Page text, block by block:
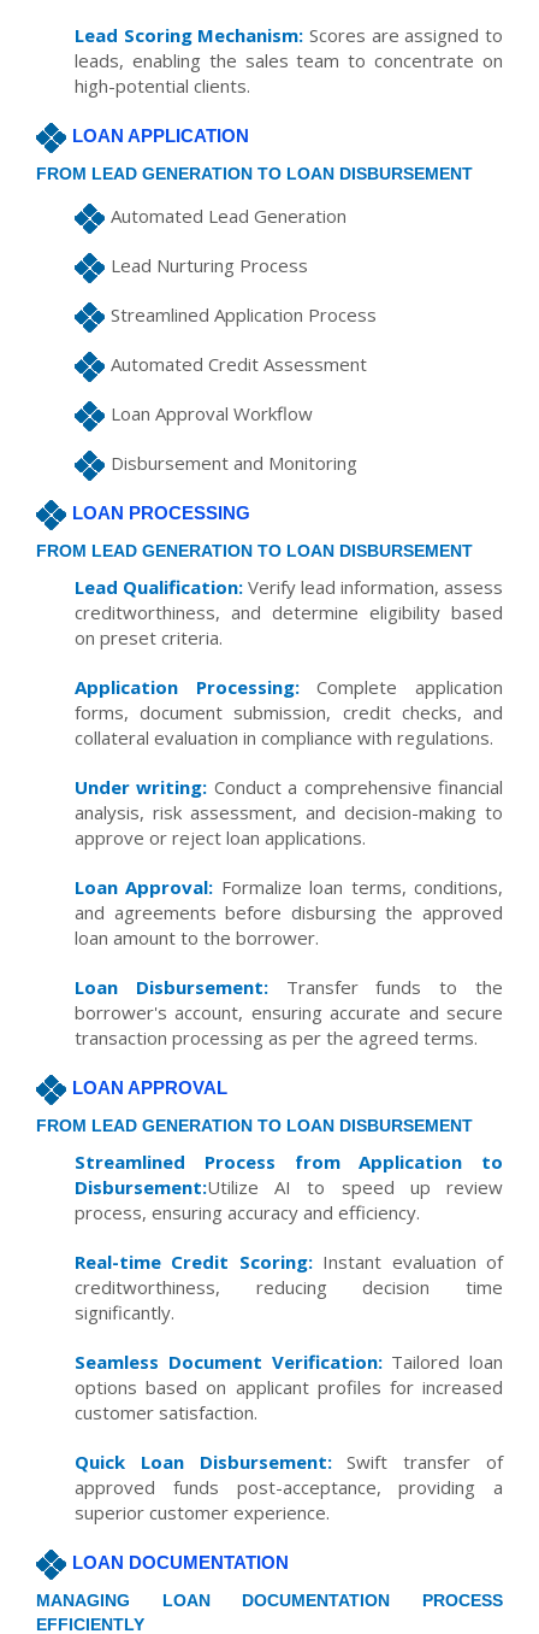
Lead Scoring Mechanism: Scores are assigned to
leads, enabling the sales team to concentrate on
high-potential clients.
LOAN APPLICATION
FROM LEAD GENERATION TO LOAN DISBURSEMENT
Automated Lead Generation
Lead Nurturing Process
Streamlined Application Process
Automated Credit Assessment
Loan Approval Workflow
Disbursement and Monitoring
LOAN PROCESSING
FROM LEAD GENERATION TO LOAN DISBURSEMENT
Lead Qualification: Verify lead information, assess
creditworthiness, and determine eligibility based
on preset criteria.
Application Processing:Complete application
forms, document submission, credit checks, and
collateral evaluation in compliance with regulations.
Under writing: Conduct a comprehensive financial
analysis, risk assessment, and decision-making to
approve or reject loan applications.
Loan Approval: Formalize loan terms, conditions,
and agreements before disbursing the approved
loan amount to the borrower.
Loan Disbursement:Transfer funds to the
borrower's account, ensuring accurate and secure
transaction processing as per the agreed terms.
LOAN APPROVAL
FROM LEAD GENERATION TO LOAN DISBURSEMENT
Streamlined Process from Application to
Disbursement:Utilize AI to speed up review
process, ensuring accuracy and efficiency.
Real-time Credit Scoring:Instant evaluation of
creditworthiness, reducing decision time
significantly.
Seamless Document Verification:Tailored loan
options based on applicant profiles for increased
customer satisfaction.
Quick Loan Disbursement:Swift transfer of
approved funds post-acceptance, providing a
superior customer experience.
LOAN DOCUMENTATION
MANAGING LOAN DOCUMENTATION PROCESS
EFFICIENTLY